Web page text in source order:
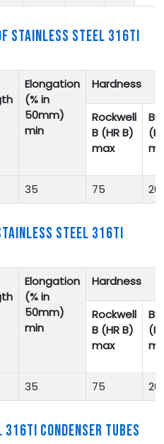
STAINLESS STEEL 316TI
Elongation
(% in
50mm)
min
Hardness
Rockwell
B (HR B)
max
35 75
STEEL 316TI
Elongation
(% in
50mm)
min
Hardness
Rockwell
B (HR B)
max
35 75
CONDENSER TUBES